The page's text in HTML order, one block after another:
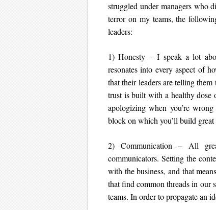
struggled under managers who
terror on my teams, the
leaders:
1) Honesty – I speak a lot
resonates into every aspect of
that their leaders are telling
trust is built with a healthy dose
apologizing when you’re
block on which you’ll build great
2) Communication – All
communicators. Setting the
with the business, and that
that find common threads in our
teams. In order to propagate an